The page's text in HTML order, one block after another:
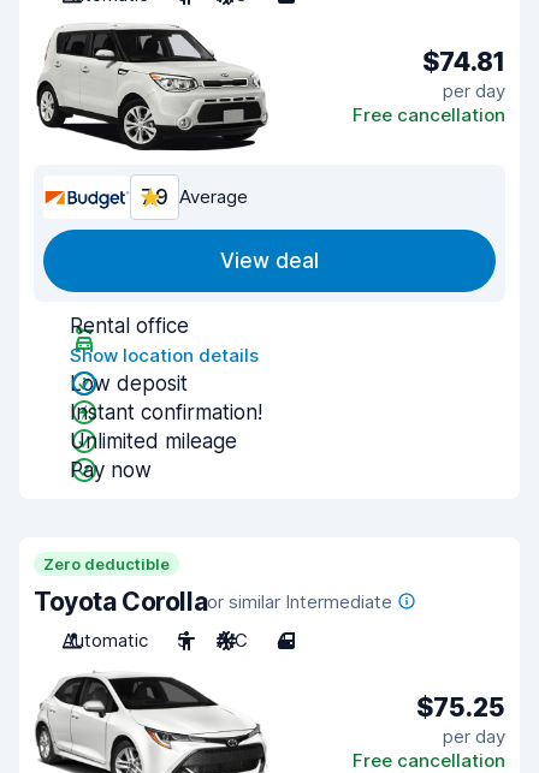
$74.81
per day
Free cancellation
7.9 Average
View deal
Rental office
Show location details
Low deposit
Instant confirmation!
Unlimited mileage
Pay now
Zero deductible
Toyota Corollaor similar Intermediate
Automatic
5 A/C 4
$75.25
per day
Free cancellation